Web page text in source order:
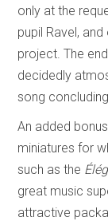
only at the
pupil Ravel,
project. The
decidedly
song
An added
miniatures for
such as the
great music
attractive